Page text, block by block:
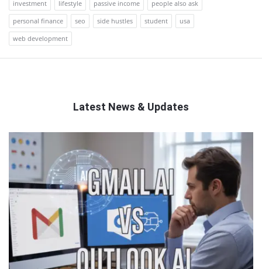
investment
lifestyle passive income
people also ask
personal finance
seo side hustles student
usa
web development
Latest News & Updates
QNAPANDIT
Latest
Articles